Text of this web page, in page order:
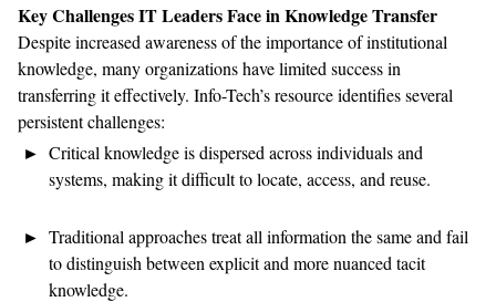
Key Challenges IT Leaders Face in Knowledge Transfer
Despite increased awareness of the importance of institutional
knowledge, many organizationshavelimited success in
transferring it effectively. Info-Tech’s resourceidentifiesseveral
persistentchallenges:
Critical knowledge is dispersed across individuals and
systems, making it difficult tolocate, access, and reuse.
Traditional approachestreat all information the same and fail
todistinguish between explicit and more nuanced tacit
knowledge.